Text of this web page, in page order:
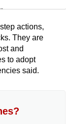
actions,
They are
and
to adopt
said.